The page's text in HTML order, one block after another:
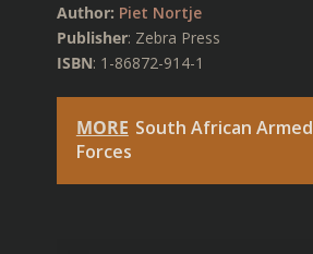
Author: Piet Nortje
Publisher: Zebra Press
ISBN: 1-86872-914-1
MORE South African Armed
Forces